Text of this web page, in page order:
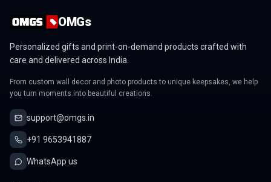
OMGs
Personalized gifts and print-on-demand products crafted with
care and delivered across India.
From custom wall decor and photo products to unique keepsakes, we help
you turn moments into beautiful creations.
support@omgs.in
+91 9653941887
WhatsApp us